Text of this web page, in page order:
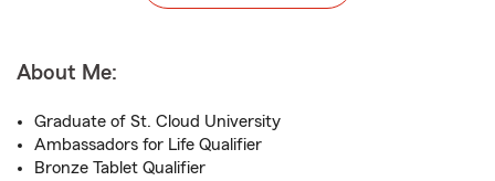
About Me:
Graduate of St. Cloud University
Ambassadors for Life Qualifier
Bronze Tablet Qualifier